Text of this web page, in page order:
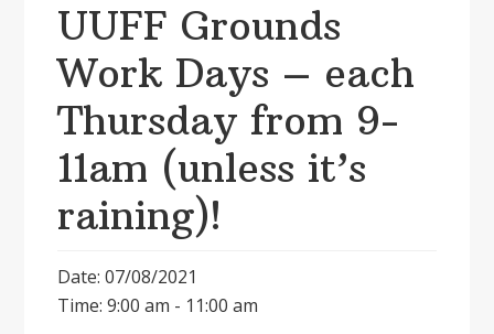
UUFF Grounds
Work Days – each
Thursday from 9-
11am (unless it’s
raining)!
Date: 07/08/2021
Time: 9:00 am - 11:00 am